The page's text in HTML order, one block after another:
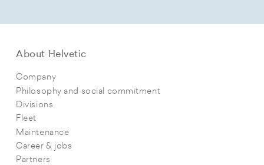
About Helvetic
Company
Philosophy and social commitment
Divisions
Fleet
Maintenance
Career & jobs
Partners